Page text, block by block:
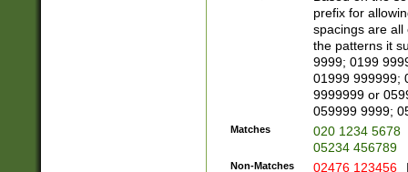
prefix for
spacings are all
the patterns it
9999; 0199
01999 999999;
9999999 or
059999 9999;
Matches
020 1234 5678
05234 456789
Non-Matches 02476 123456